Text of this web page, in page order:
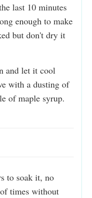
last 10 minutes
enough to make
but don't dry it
and let it cool
with a dusting of
of maple syrup.
to soak it, no
times without